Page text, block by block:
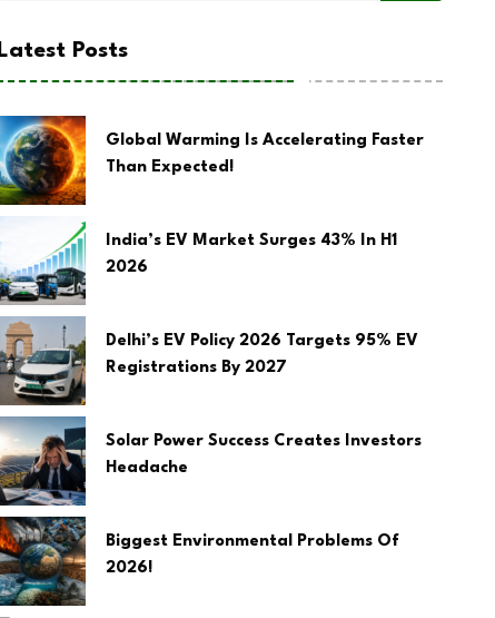
Latest Posts
Global Warming Is Accelerating Faster
Than Expected!
India’s EV Market Surges 43% In H1
2026
Delhi’s EV Policy 2026 Targets 95% EV
Registrations By 2027
Solar Power Success Creates Investors
Headache
Biggest Environmental Problems Of
2026!